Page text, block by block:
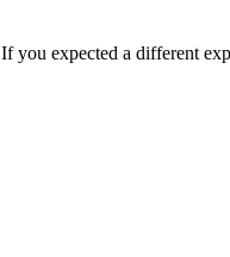
If you expected a different